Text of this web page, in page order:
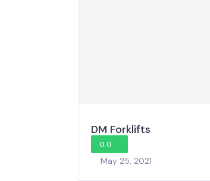
DM Forklifts
0.0
May 25, 2021